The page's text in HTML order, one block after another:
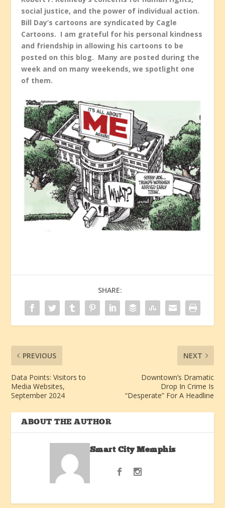
social justice, and the power of individual action.
Bill Day’s cartoons are syndicated by Cagle
Cartoons. I am grateful for his personal kindness
and friendship in allowing his cartoons to be
posted on this blog. Many are posted during the
week and on many weekends, we spotlight one
of them.
SHARE:
PREVIOUS
Data Points: Visitors to
Media Websites,
September 2024
NEXT
Downtown’s Dramatic
Drop In Crime Is
“Desperate” For A Headline
ABOUT THE AUTHOR
Smart City Memphis